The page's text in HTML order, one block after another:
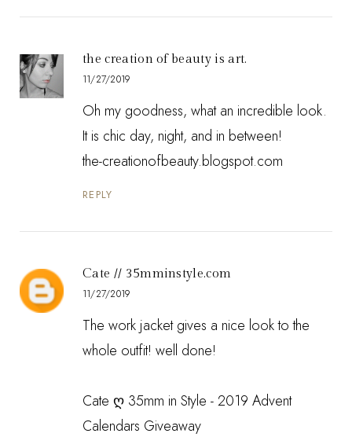
the creation of beauty is art.
11/27/2019
Oh my goodness, what an incredible look.
It is chic day, night, and in between!
the-creationofbeauty.blogspot.com
REPLY
Cate // 35mminstyle.com
11/27/2019
The work jacket gives a nice look to the
whole outfit! well done!
Cate ღ 35mm in Style - 2019 Advent
Calendars Giveaway